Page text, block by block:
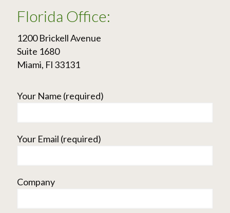
Florida Office:
1200 Brickell Avenue
Suite 1680
Miami, Fl 33131
Your Name (required)
Your Email (required)
Company